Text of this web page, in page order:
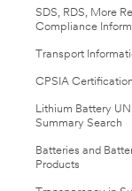
SDS, RDS, More
Compliance
Transport
CPSIA
Lithium Battery
Summary Search
Batteries and
Products